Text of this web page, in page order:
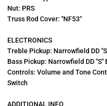
Nut: PRS
Truss Rod Cover: "NF53"
ELECTRONICS
Treble Pickup: Narrowfield DD
Bass Pickup: Narrowfield DD "S"
Controls: Volume and Tone
Switch
ADDITIONAL INFO